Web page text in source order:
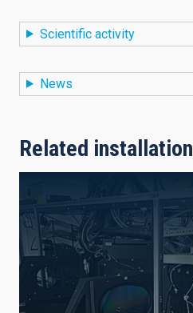
Scientific activity
News
Related installation